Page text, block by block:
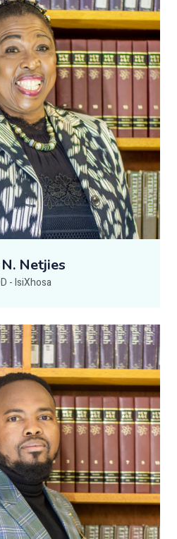
Netjies
- IsiXhosa